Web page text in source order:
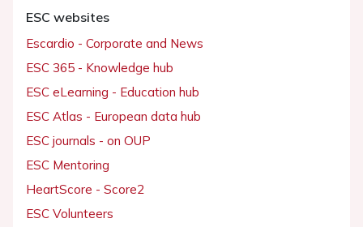
ESC websites
Escardio - Corporate and News
ESC 365 - Knowledge hub
ESC eLearning - Education hub
ESC Atlas - European data hub
ESC journals - on OUP
ESC Mentoring
HeartScore - Score2
ESC Volunteers